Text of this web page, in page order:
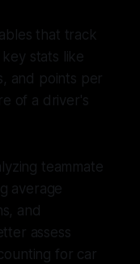
that track
stats like
and points per
of a driver's
teammate
average
and
assess
for car